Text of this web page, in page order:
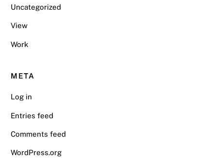
Uncategorized
View
Work
META
Log in
Entries feed
Comments feed
WordPress.org